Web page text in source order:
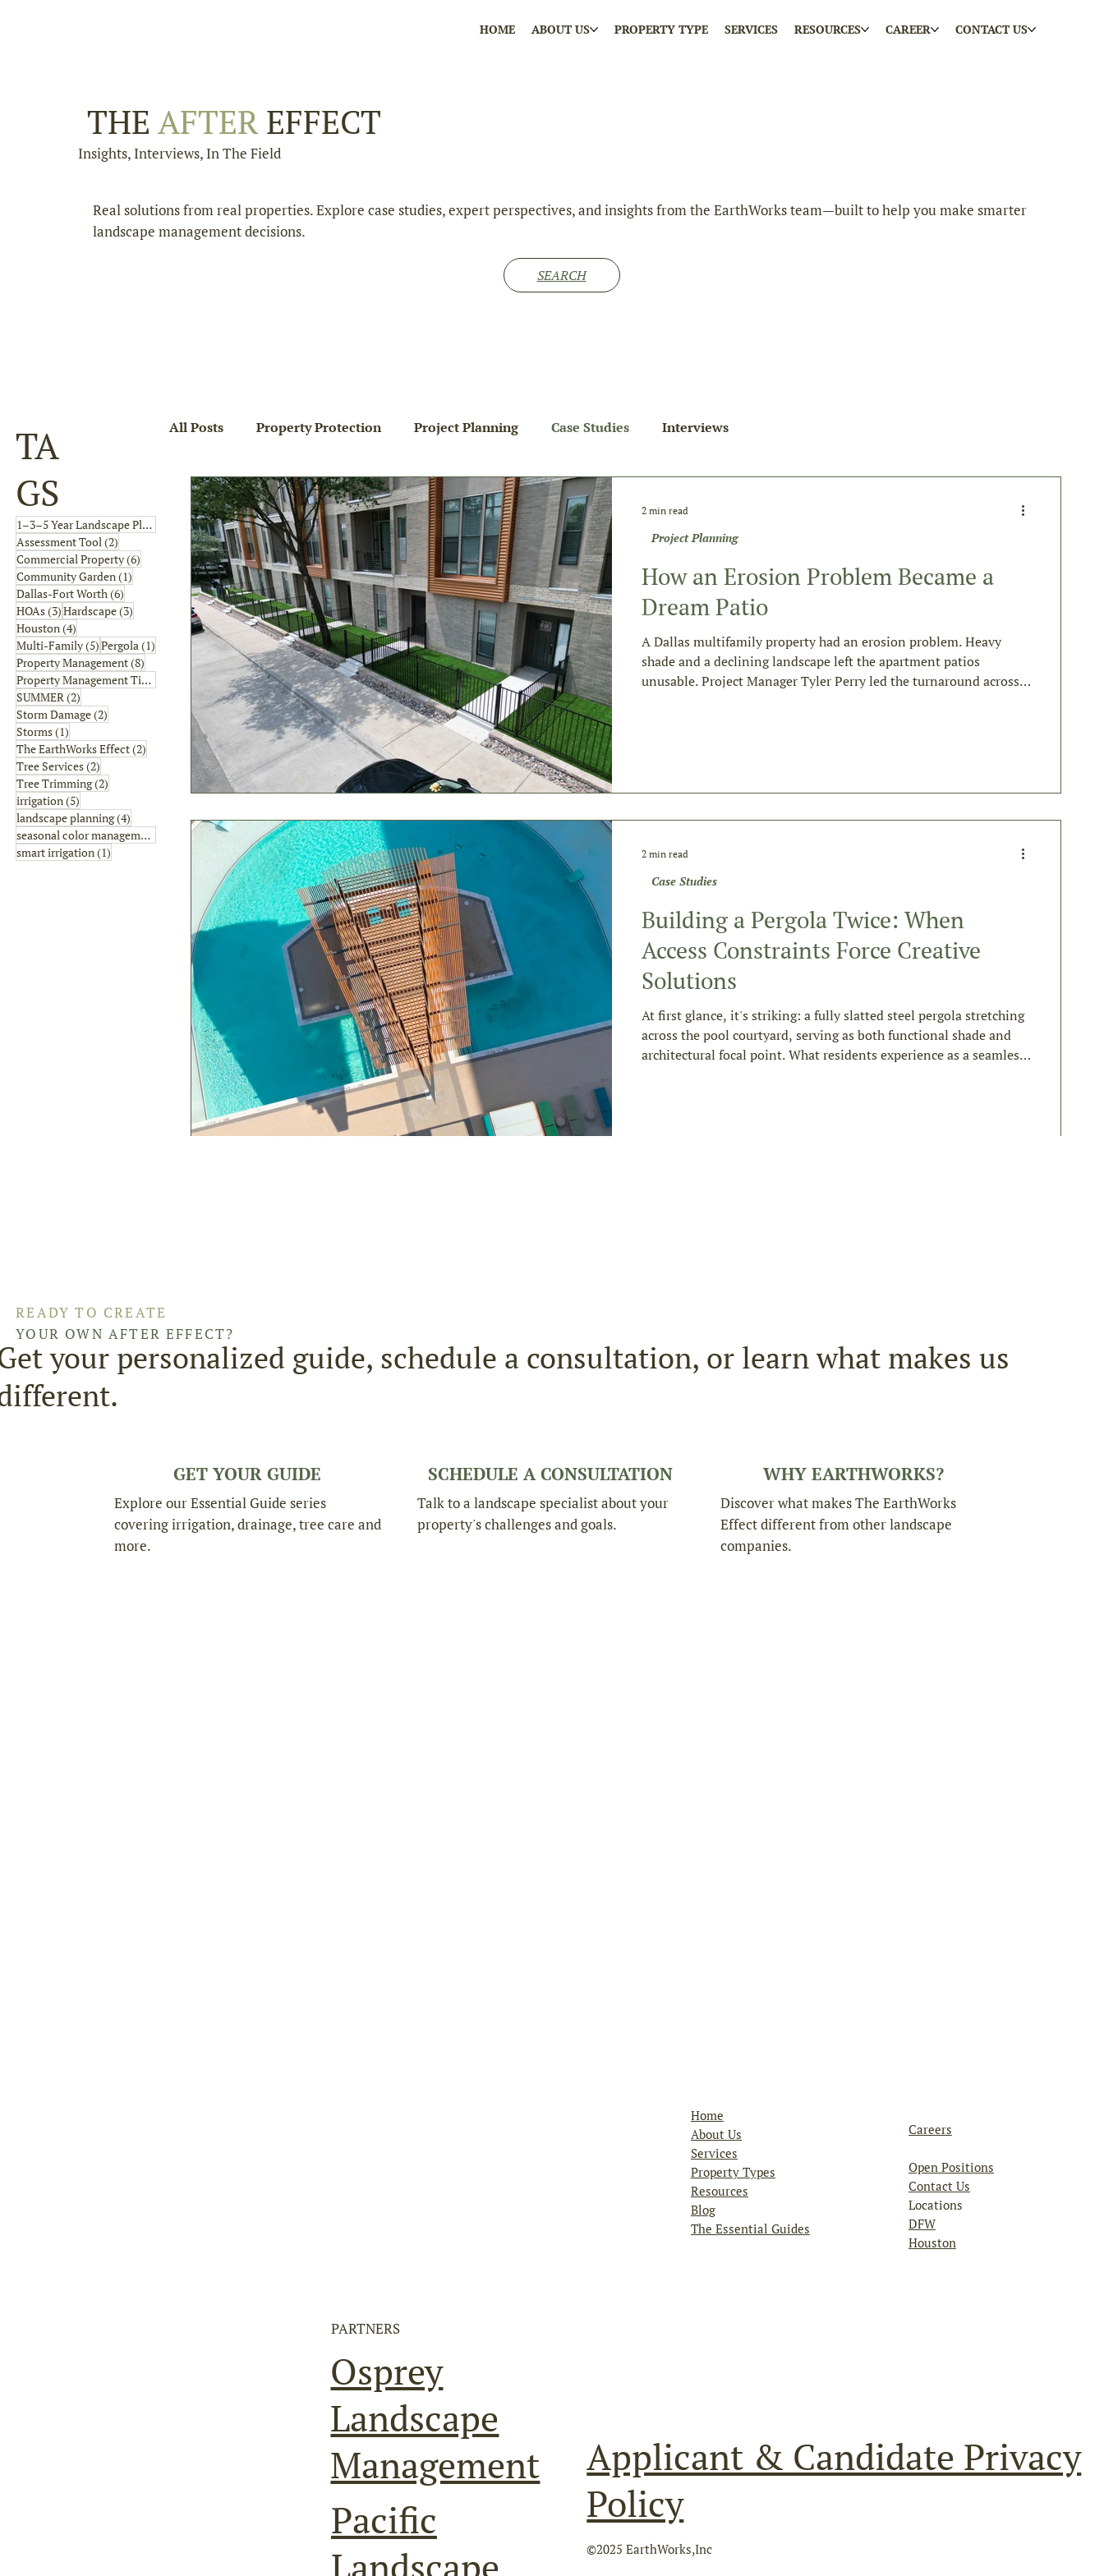
HOME ABOUT US PROPERTY TYPE SERVICES RESOURCES CAREER CONTACT US
THEAFTER EFFECT
Insights, Interviews, In The Field
Real solutions from real properties. Explore case studies, expert perspectives, and insights from the EarthWorks team—built to help you make smarter
landscape management decisions.
SEARCH
TA
GS
All Posts Property Protection Project Planning Case Studies Interviews
How an Erosion Problem Became a
Dream Patio
A Dallas multifamily property had an erosion problem. Heavy
shade and a declining landscape left the apartment patios
unusable. Project Manager Tyler Perry led the turnaround across
Project Planning
2 min read
Building a Pergola Twice: When
Access Constraints Force Creative
Solutions
At first glance, it's striking: a fully slatted steel pergola stretching
across the pool courtyard, serving as both functional shade and
architectural focal point. What residents experience as a seamless
Case Studies
2 min read
1–3–5 Year Landscape Plan
4 posts
Assessment Tool(2)2 posts
Commercial Property(6)6 posts
Community Garden(1)1 post
Dallas-Fort Worth(6)6 posts
HOAs(3)3 posts
Hardscape(3)3 posts
Houston(4)4 posts
Multi-Family(5)5 posts
Pergola(1)1 post
Property Management(8)8 posts
Property Management Tips
SUMMER(2)2 posts
Storm Damage(2)2 posts
Storms(1)1 post
The EarthWorks Effect(2)2 posts
Tree Services(2)2 posts
Tree Trimming(2)2 posts
irrigation(5)5 posts
landscape planning(4)4 posts
seasonal color management
1 post
smart irrigation(1)1 post
READY TO CREATE
YOUR OWN AFTER EFFECT?
your personalized guide, schedule a consultation, or learn what makes us
GET YOUR GUIDE
Explore our Essential Guide series
covering irrigation, drainage, tree care and
more.
SCHEDULE A CONSULTATION
Talk to a landscape specialist about your
property's challenges and goals.
WHY EARTHWORKS?
Discover what makes The EarthWorks
Effect different from other landscape
companies.
Home
About Us
Services
Property Types
Resources
Blog
The Essential Guides
Careers
Open Positions
Contact Us
Locations
DFW
Houston
PARTNERS
Osprey
Landscape
Management
Pacific
Landscape
Applicant & Candidate Privacy
Policy
©2025 EarthWorks,Inc